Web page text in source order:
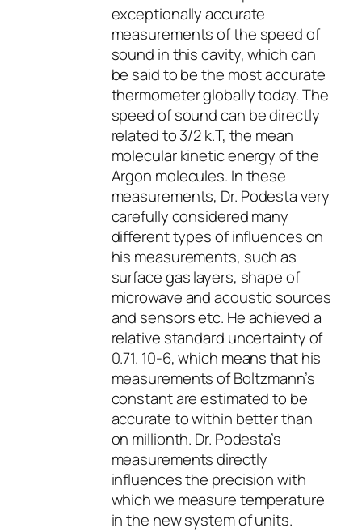
exceptionally accurate
measurements of the speed of
sound in this cavity, which can
be said to be the most accurate
thermometer globally today. The
speed of sound can be directly
related to 3/2 k.T, the mean
molecular kinetic energy of the
Argon molecules. In these
measurements, Dr. Podesta very
carefully considered many
different types of influences on
his measurements, such as
surface gas layers, shape of
microwave and acoustic sources
and sensors etc. He achieved a
relative standard uncertainty of
0.71. 10-6, which means that his
measurements of Boltzmann’s
constant are estimated to be
accurate to within better than
on millionth. Dr. Podesta’s
measurements directly
influences the precision with
which we measure temperature
in the new system of units.